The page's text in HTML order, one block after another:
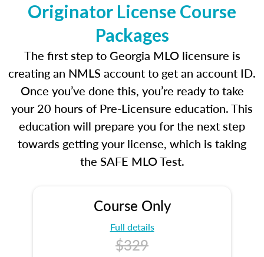
Originator License Course
Packages
The first step to Georgia MLO licensure is
creating an NMLS account to get an account ID.
Once you’ve done this, you’re ready to take
your 20 hours of Pre-Licensure education. This
education will prepare you for the next step
towards getting your license, which is taking
the SAFE MLO Test.
Course Only
Full details
$329